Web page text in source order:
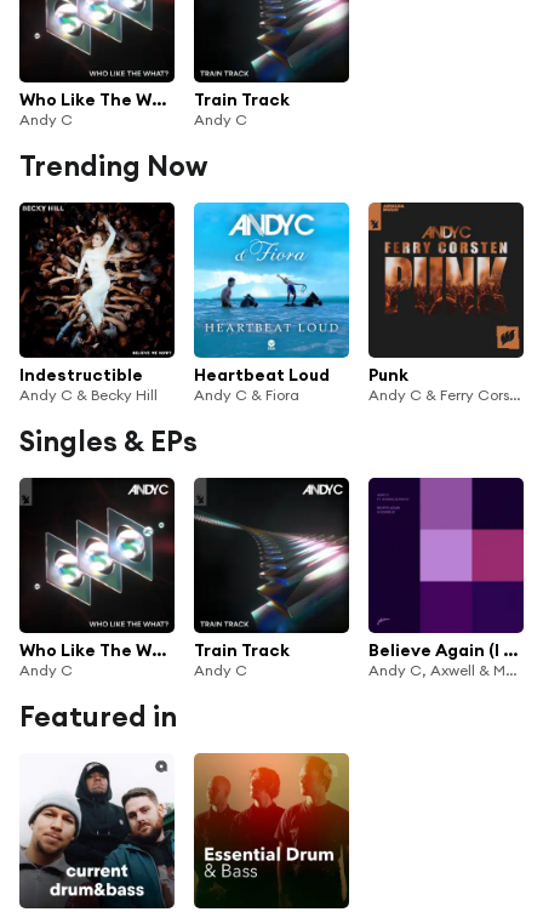
Who Like The What?
Andy C
Train Track
Andy C
Trending Now
Indestructible
Andy C & Becky Hill
Heartbeat Loud
Andy C & Fiora
Punk
Andy C & Ferry Corsten
Singles & EPs
Who Like The What?
Andy C
Train Track
Andy C
Believe Again (I Found U)
Andy C, Axwell & Max'C
Featured in